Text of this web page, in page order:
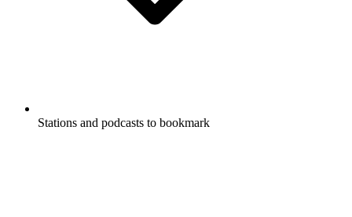
Stations and podcasts to bookmark